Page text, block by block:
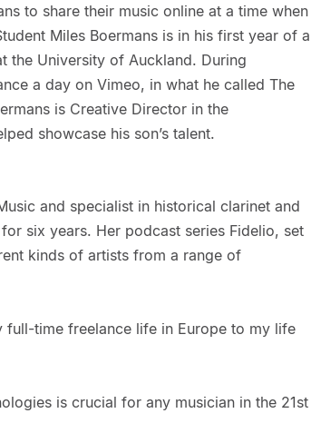
to share their music online at a time when
Miles Boermans is in his first year of a
the University of Auckland. During
a day on Vimeo, in what he called The
is Creative Director in the
showcase his son’s talent.
and specialist in historical clarinet and
six years. Her podcast series Fidelio, set
kinds of artists from a range of
full-time freelance life in Europe to my life
is crucial for any musician in the 21st